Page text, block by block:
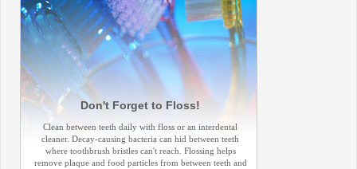
Don't Forget to Floss!
Clean between teeth daily with floss or an interdental
cleaner. Decay-causing bacteria can hid between teeth
where toothbrush bristles can't reach. Flossing helps
remove plaque and food particles from between teeth and